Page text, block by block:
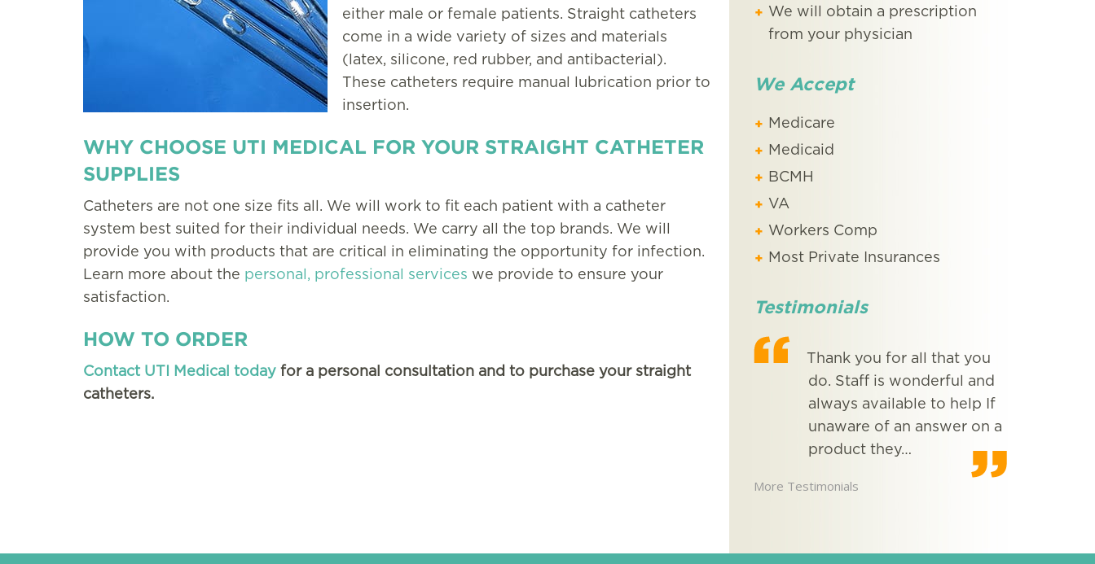
either male or female patients. Straight catheters
come in a wide variety of sizes and materials
(latex, silicone, red rubber, and antibacterial).
These catheters require manual lubrication prior to
insertion.
WHY CHOOSE UTI MEDICAL FOR YOUR STRAIGHT CATHETER
SUPPLIES
Catheters are not one size fits all. We will work to fit each patient with a catheter
system best suited for their individual needs. We carry all the top brands. We will
provide you with products that are critical in eliminating the opportunity for infection.
Learn more about the personal, professional services we provide to ensure your
satisfaction.
HOW TO ORDER
Contact UTI Medical today for a personal consultation and to purchase your straight
catheters.
We will obtain a prescription
from your physician
We Accept
Medicare
Medicaid
BCMH
VA
Workers Comp
Most Private Insurances
Testimonials
for your wonderful service
Thank you for all that you
do. Staff is wonderful and
always available to help If
unaware of an answer on a
product they…
More Testimonials